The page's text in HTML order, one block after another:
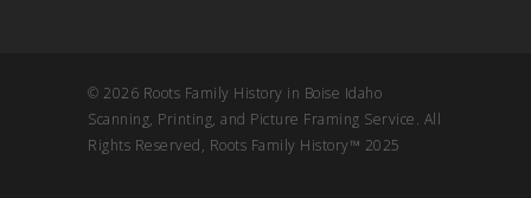
© 2026 Roots Family History in Boise Idaho
Scanning, Printing, and Picture Framing Service. All
Rights Reserved, Roots Family History™ 2025